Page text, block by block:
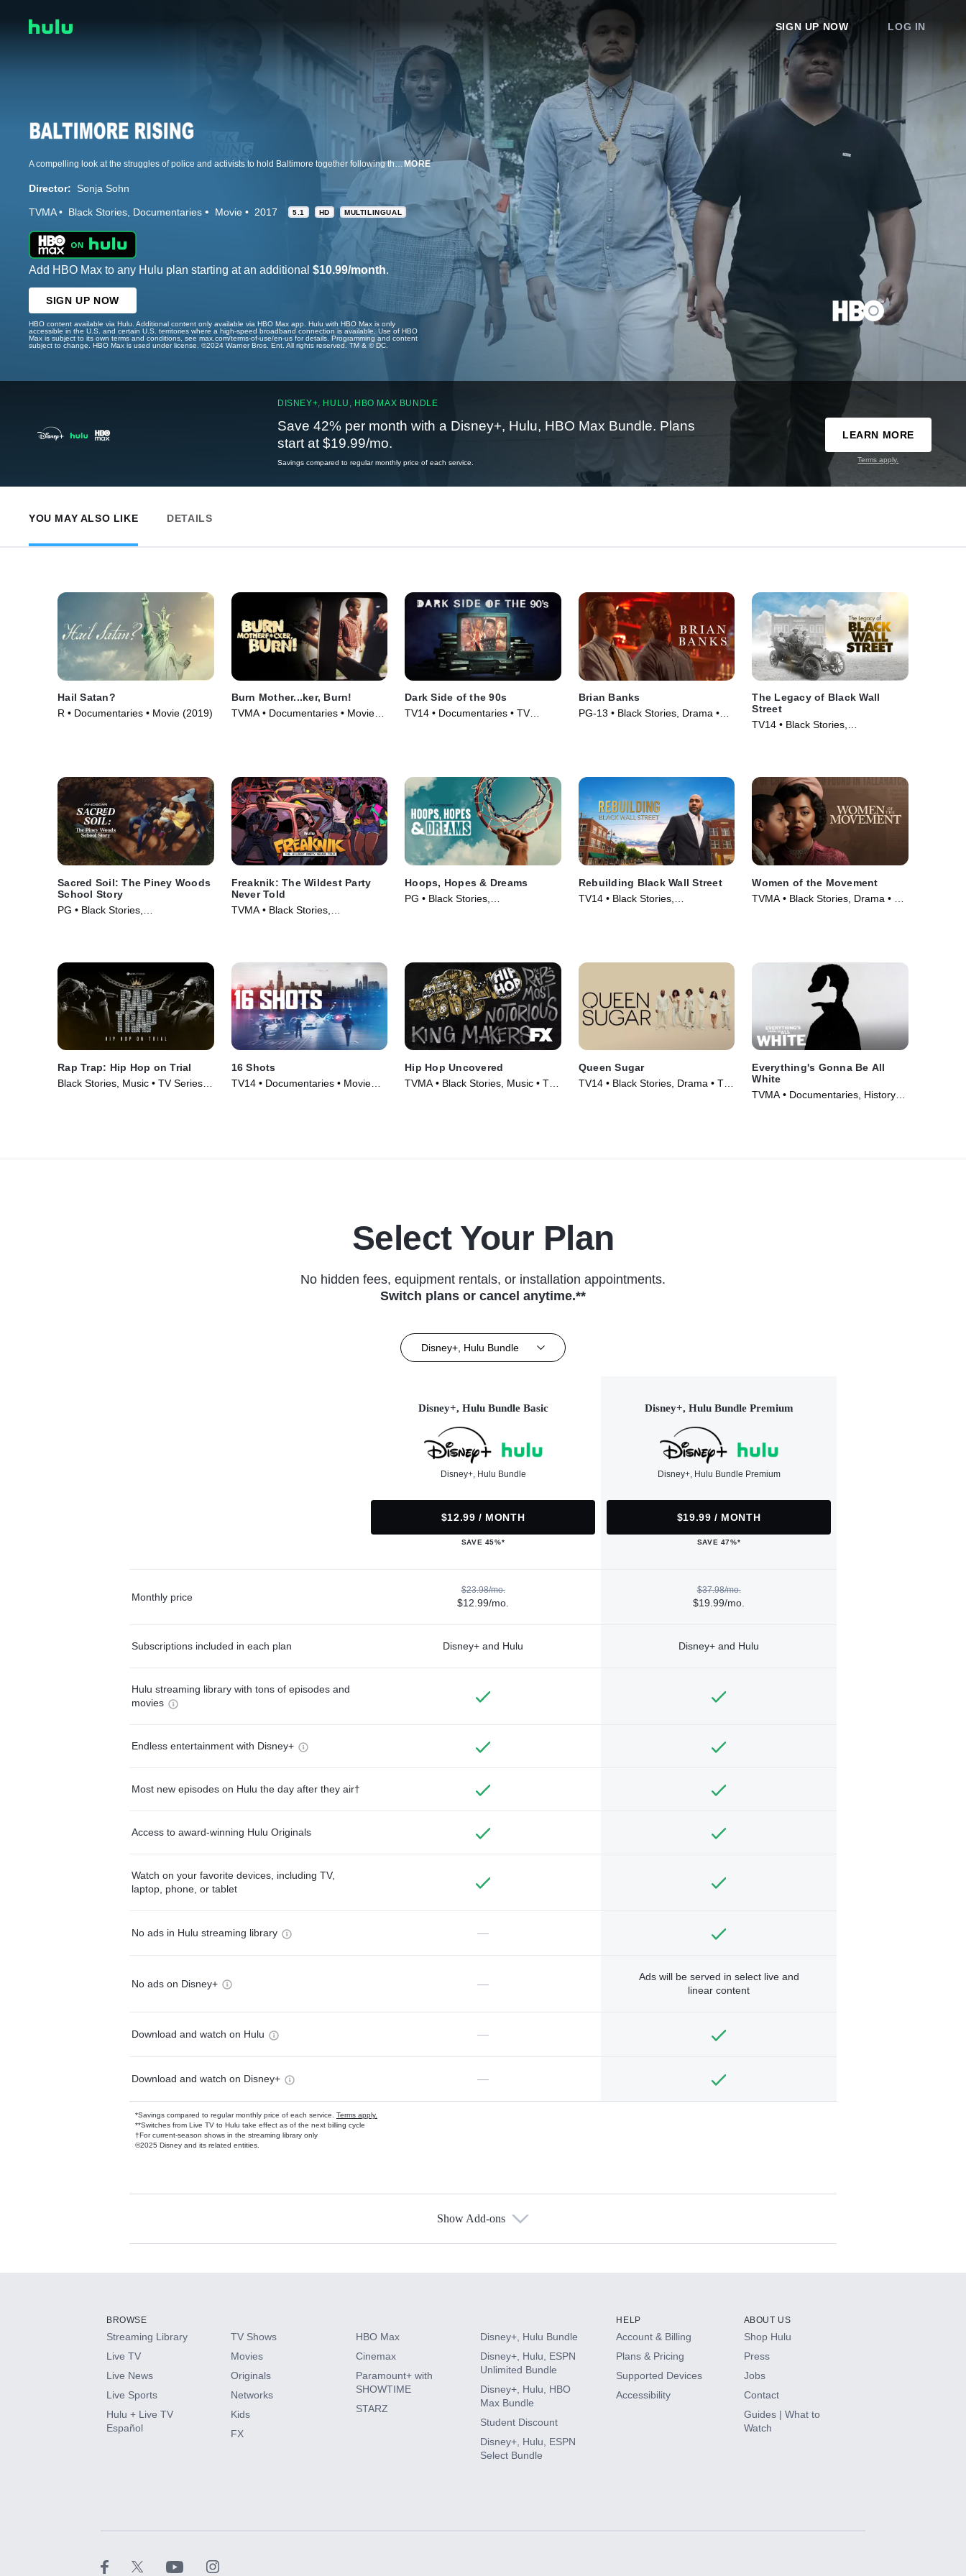
SIGN UP NOW LOG IN
A compelling look at the struggles of police and activists to hold Baltimore together following the 2015 death of the Freddie Gray.MORE
Director: Sonja Sohn
TVMA Black Stories Documentaries Movie 2017 5.1 HD MULTILINGUAL
Add HBO Max to any Hulu plan starting at an additional $10.99/month.
SIGN UP NOW
HBO content available via Hulu. Additional content only available via HBO Max app. Hulu with HBO Max is only
accessible in the U.S. and certain U.S. territories where a high-speed broadband connection is available. Use of HBO
Max is subject to its own terms and conditions, see max.com/terms-of-use/en-us for details. Programming and content
subject to change. HBO Max is used under license. ©2024 Warner Bros. Ent. All rights reserved. TM & © DC.
DISNEY+, HULU, HBO MAX BUNDLE
Save 42% per month with a Disney+, Hulu, HBO Max Bundle. Plans
start at $19.99/mo.
Savings compared to regular monthly price of each service.
LEARN MORE
Terms apply.
YOU MAY ALSO LIKE DETAILS
Hail Satan?
R • Documentaries • Movie (2019)
Burn Mother...ker, Burn!
TVMA • Documentaries • Movie
Dark Side of the 90s
TV14 • Documentaries • TV
Brian Banks
PG-13 • Black Stories, Drama •
The Legacy of Black Wall
Street
TV14 • Black Stories,
Sacred Soil: The Piney Woods
School Story
PG • Black Stories,
Freaknik: The Wildest Party
Never Told
TVMA • Black Stories,
Hoops, Hopes & Dreams
PG • Black Stories,
Rebuilding Black Wall Street
TV14 • Black Stories,
Women of the Movement
TVMA • Black Stories, Drama • TV
Rap Trap: Hip Hop on Trial
Black Stories, Music • TV Series
16 Shots
TV14 • Documentaries • Movie
Hip Hop Uncovered
TVMA • Black Stories, Music • TV
Queen Sugar
TV14 • Black Stories, Drama • TV
Everything's Gonna Be All
White
TVMA • Documentaries, History •
Select Your Plan
No hidden fees, equipment rentals, or installation appointments.
Switch plans or cancel anytime.**
Disney+, Hulu Bundle
Disney+, Hulu Bundle Basic
Disney+, Hulu Bundle
$12.99 / MONTH
SAVE 45%*
Disney+, Hulu Bundle Premium
Disney+, Hulu Bundle Premium
$19.99 / MONTH
SAVE 47%*
Monthly price
$23.98/mo.
$12.99/mo.
$37.98/mo.
$19.99/mo.
Subscriptions included in each plan Disney+ and Hulu Disney+ and Hulu
Hulu streaming library with tons of episodes and
movies
Endless entertainment with Disney+
Most new episodes on Hulu the day after they air†
Access to award-winning Hulu Originals
Watch on your favorite devices, including TV,
laptop, phone, or tablet
No ads in Hulu streaming library —
No ads on Disney+ —
Ads will be served in select live and
linear content
Download and watch on Hulu —
Download and watch on Disney+ —
*Savings compared to regular monthly price of each service. Terms apply.
**Switches from Live TV to Hulu take effect as of the next billing cycle
†For current-season shows in the streaming library only
©2025 Disney and its related entities.
Available Add-ons
HBO Max
CINEMAX®
Paramount+ with SHOWTIME
Show Add-ons
BROWSE
Streaming Library
Live TV
Live News
Live Sports
Hulu + Live TV
Español
TV Shows
Movies
Originals
Networks
Kids
FX
HBO Max
Cinemax
Paramount+ with
SHOWTIME
STARZ
Disney+, Hulu Bundle
Disney+, Hulu, ESPN
Unlimited Bundle
Disney+, Hulu, HBO
Max Bundle
Student Discount
Disney+, Hulu, ESPN
Select Bundle
HELP
Account & Billing
Plans & Pricing
Supported Devices
Accessibility
ABOUT US
Shop Hulu
Press
Jobs
Contact
Guides | What to
Watch